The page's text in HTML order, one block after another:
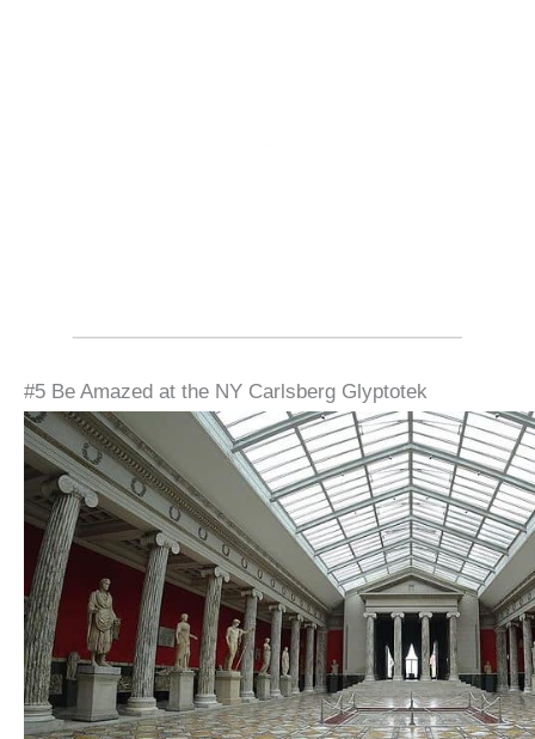
#5 Be Amazed at the NY Carlsberg Glyptotek